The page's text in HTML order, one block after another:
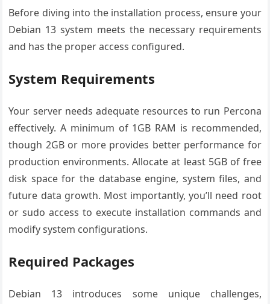
Before diving into the installation process, ensure your
Debian 13 system meets the necessary requirements
and has the proper access configured.
System Requirements
Your server needs adequate resources to run Percona
effectively. A minimum of 1GB RAM is recommended,
though 2GB or more provides better performance for
production environments. Allocate at least 5GB of free
disk space for the database engine, system files, and
future data growth. Most importantly, you’ll need root
or sudo access to execute installation commands and
modify system configurations.
Required Packages
Debian 13 introduces some unique challenges,